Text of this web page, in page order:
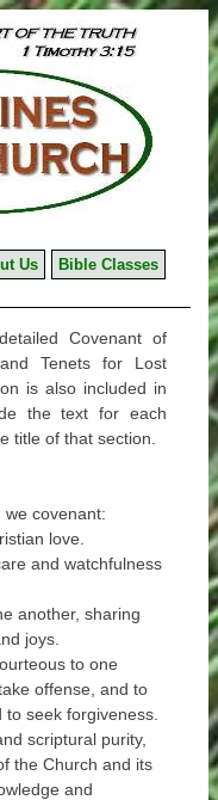
Us
Bible Classes
Covenant of
Tenets for Lost
is also included in
the text for each
title of that section.
we covenant:
love.
and watchfulness
another, sharing
joys.
to one
offense, and to
seek forgiveness.
scriptural purity,
the Church and its
and